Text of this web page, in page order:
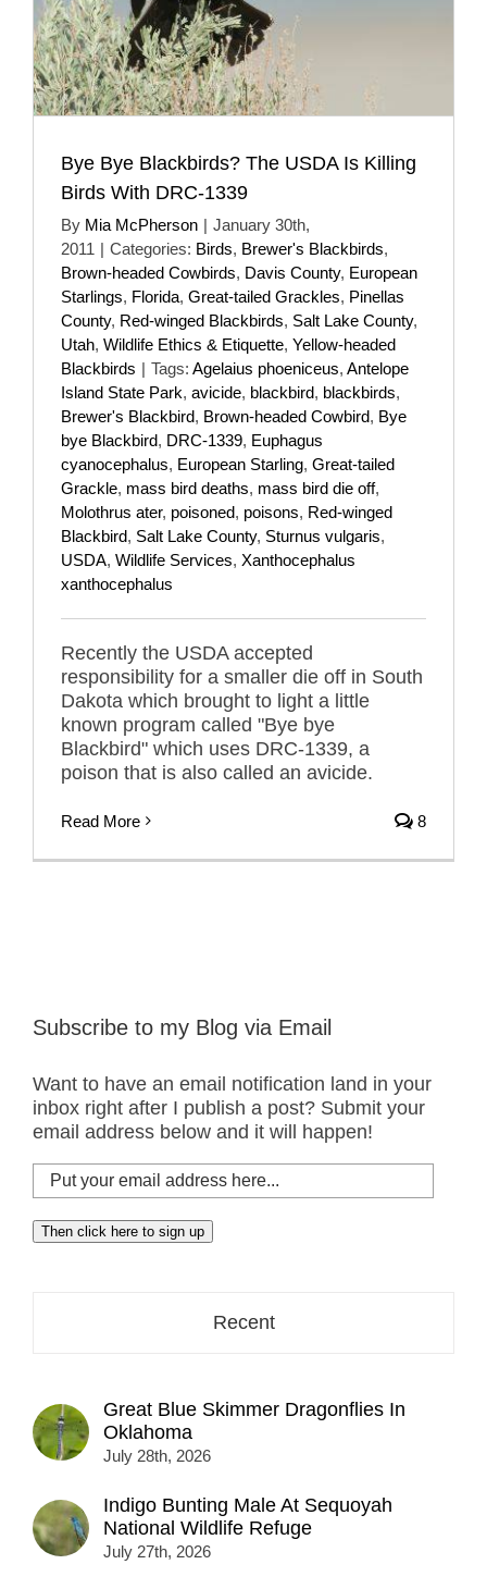
Bye Bye Blackbirds? The USDA Is Killing
Birds With DRC-1339
By Mia McPherson | January 30th,
2011 | Categories: Birds, Brewer's Blackbirds,
Brown-headed Cowbirds, Davis County, European
Starlings, Florida, Great-tailed Grackles, Pinellas
County, Red-winged Blackbirds, Salt Lake County,
Utah, Wildlife Ethics & Etiquette, Yellow-headed
Blackbirds | Tags: Agelaius phoeniceus, Antelope
Island State Park, avicide, blackbird, blackbirds,
Brewer's Blackbird, Brown-headed Cowbird, Bye
bye Blackbird, DRC-1339, Euphagus
cyanocephalus, European Starling, Great-tailed
Grackle, mass bird deaths, mass bird die off,
Molothrus ater, poisoned, poisons, Red-winged
Blackbird, Salt Lake County, Sturnus vulgaris,
USDA, Wildlife Services, Xanthocephalus
xanthocephalus
Recently the USDA accepted
responsibility for a smaller die off in South
Dakota which brought to light a little
known program called "Bye bye
Blackbird" which uses DRC-1339, a
poison that is also called an avicide.
Read More 8
Subscribe to my Blog via Email
Want to have an email notification land in your
inbox right after I publish a post? Submit your
email address below and it will happen!
Put
your
email
address
Then click here to sign up
Recent
Great Blue Skimmer Dragonflies In
Oklahoma
July 28th, 2026
Indigo Bunting Male At Sequoyah
National Wildlife Refuge
July 27th, 2026